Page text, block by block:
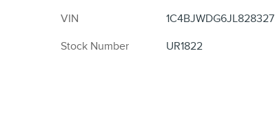
VIN
1C4BJWDG6JL828327
Stock Number
UR1822